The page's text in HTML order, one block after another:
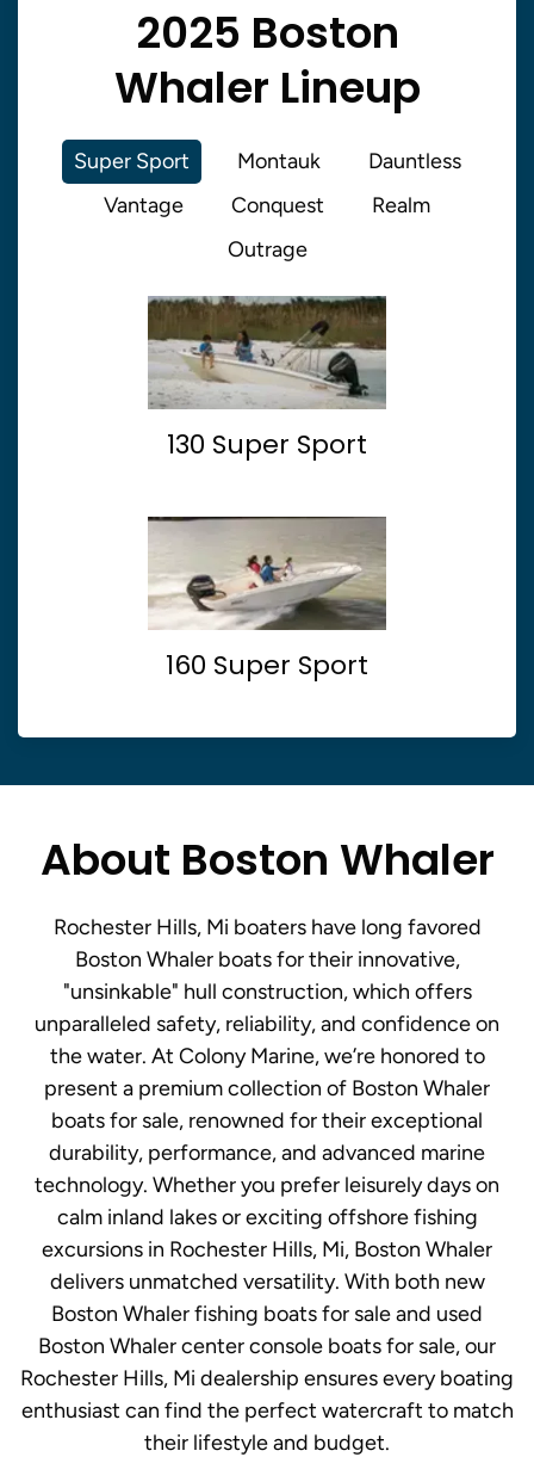
2025 Boston
Whaler Lineup
Super Sport Montauk
Dauntless
Vantage
Conquest
Realm
Outrage
130 Super Sport
160 Super Sport
About Boston Whaler
Rochester Hills, Mi boaters have long favored
Boston Whaler boats for their innovative,
"unsinkable" hull construction, which offers
unparalleled safety, reliability, and confidence on
the water. At Colony Marine, we’re honored to
present a premium collection of Boston Whaler
boats for sale, renowned for their exceptional
durability, performance, and advanced marine
technology. Whether you prefer leisurely days on
calm inland lakes or exciting offshore fishing
excursions in Rochester Hills, Mi, Boston Whaler
delivers unmatched versatility. With both new
Boston Whaler fishing boats for sale and used
Boston Whaler center console boats for sale, our
Rochester Hills, Mi dealership ensures every boating
enthusiast can find the perfect watercraft to match
their lifestyle and budget.